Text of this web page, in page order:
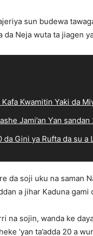
sun budewa
da Neja wuta ta jiagen
Kafa Kwamitin Yaƙi da
Jami’an Ƴan
da Gini ya Rufta da su a
da soji uku na saman
a jihar Kaduna
na sojin, wanda ke
‘yan ta’adda 20 a